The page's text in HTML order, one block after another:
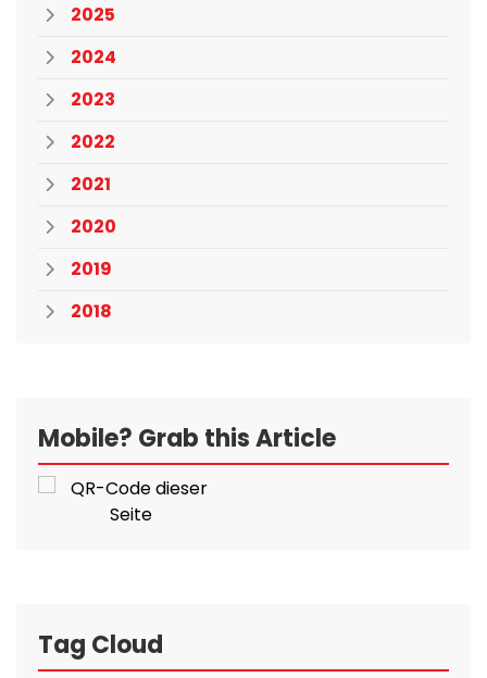
2025
2024
2023
2022
2021
2020
2019
2018
Mobile? Grab this Article
Tag Cloud